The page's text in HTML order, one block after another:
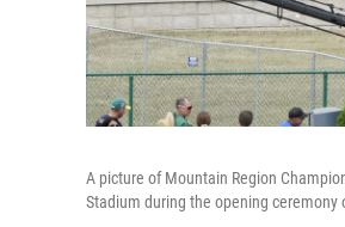
A picture of Mountain Region
Stadium during the opening ceremony